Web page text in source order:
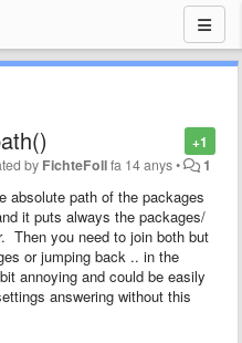
+1
by FichteFollfa 14 anys• 1
absolute path of the packages
it puts always the packages/
Then you need to join both but
or jumping back .. in the
annoying and could be easily
answering without this